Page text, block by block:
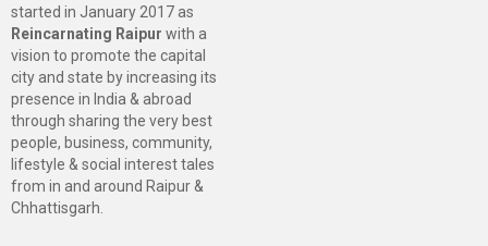
started in January 2017 as
Reincarnating Raipur with a
vision to promote the capital
city and state by increasing its
presence in India & abroad
through sharing the very best
people, business, community,
lifestyle & social interest tales
from in and around Raipur &
Chhattisgarh.